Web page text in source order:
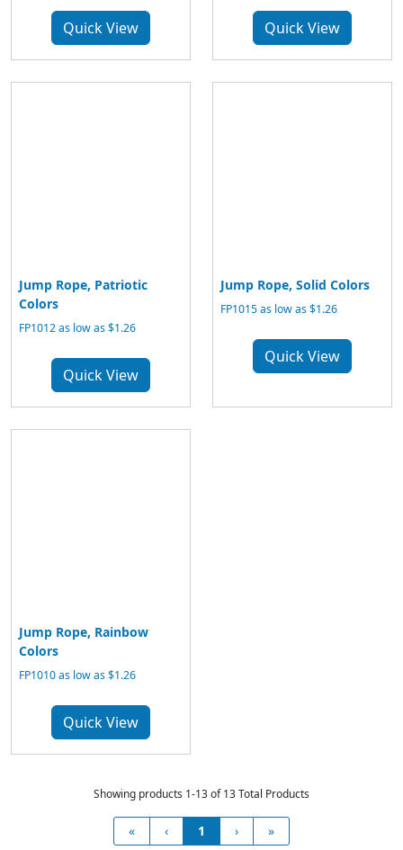
Quick View Quick View
Jump Rope, Patriotic
Colors
FP1012 as low as $1.26
Quick View
Jump Rope, Solid Colors
FP1015 as low as $1.26
Quick View
Jump Rope, Rainbow
Colors
FP1010 as low as $1.26
Quick View
Showing products 1-13 of 13 Total Products
« ‹ 1 › »